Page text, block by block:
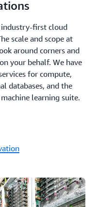
industry-first cloud
scale and scope at
around corners and
your behalf. We have
for compute,
databases, and the
learning suite.